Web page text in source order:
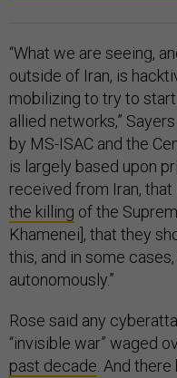
“What we are seeing,
outside of Iran, is
mobilizing to try to
allied networks,”
by MS-ISAC and the
is largely based upon
received from Iran,
the killing of the
Khamenei], that they
this, and in some
autonomously.”
Rose said any
“invisible war” waged
past decade. And